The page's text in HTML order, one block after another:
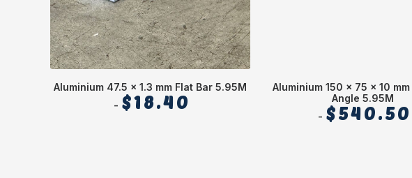
Aluminium 47.5 x 1.3 mm Flat Bar 5.95M
$18.40
Aluminium 150 x 75 x 10
Angle 5.95M
$540.50